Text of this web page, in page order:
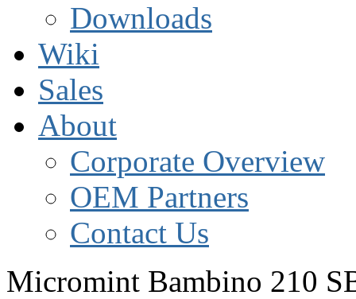
Downloads
Wiki
Sales
About
Corporate Overview
OEM Partners
Contact Us
Micromint Bambino 210